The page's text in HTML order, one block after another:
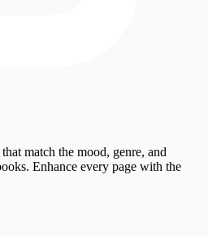
match the mood, genre, and
Enhance every page with the